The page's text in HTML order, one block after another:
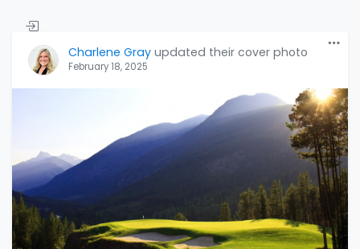
Charlene Gray updated their cover photo
February 18, 2025